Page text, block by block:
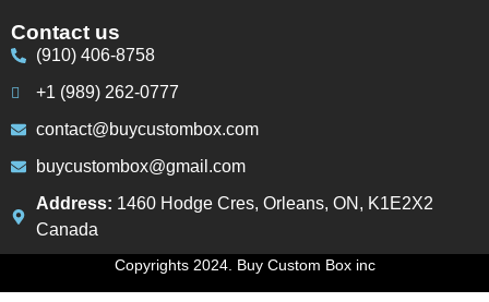
Contact us
(910) 406-8758
+1 (989) 262-0777
contact@buycustombox.com
buycustombox@gmail.com
Address: 1460 Hodge Cres, Orleans, ON, K1E2X2
Canada
Copyrights 2024. Buy Custom Box inc